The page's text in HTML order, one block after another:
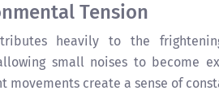
Tension
heavily to the
small noises to become
movements create a sense of